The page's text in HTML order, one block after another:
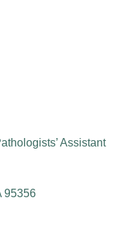
Assistant
95356